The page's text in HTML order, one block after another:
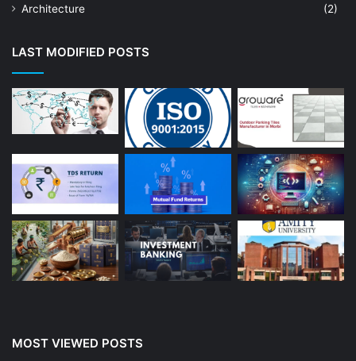
Architecture
(2)
Artificial Intelligence
Astrology
(15)
Auto Repair
(22)
Bakery And Cakes
(1)
Beauty
(13)
Blog
(13)
Branding
Business
(189)
CA
(14)
LAST MODIFIED POSTS
MOST VIEWED POSTS